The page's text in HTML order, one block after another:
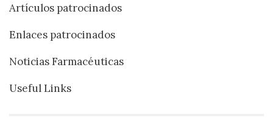
Artículos patrocinados
Enlaces patrocinados
Noticias Farmacéuticas
Useful Links